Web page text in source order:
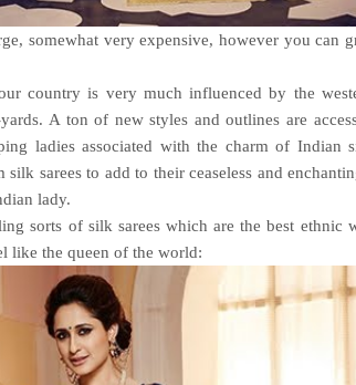
somewhat very expensive, however you can
country is very much influenced by the
A ton of new styles and outlines are
ladies associated with the charm of Indian
sarees to add to their ceaseless and
lady.
sorts of silk sarees which are the best ethnic
like the queen of the world: